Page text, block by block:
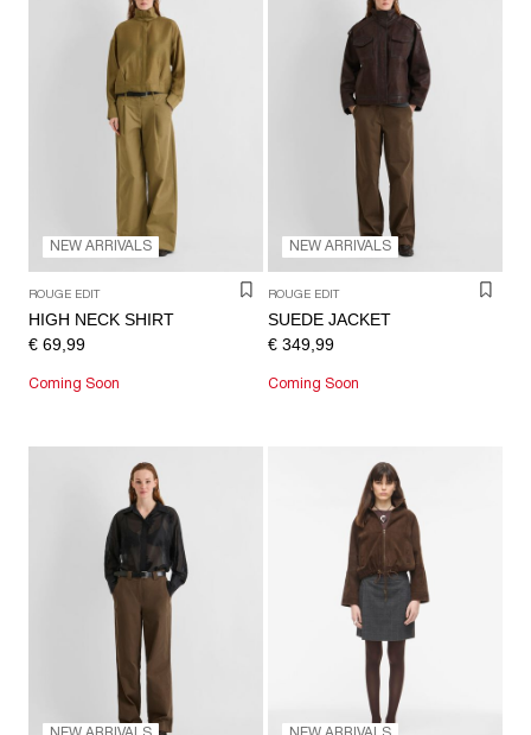
NEW ARRIVALS
ROUGE EDIT
HIGH NECK SHIRT
€ 69,99
Coming Soon
NEW ARRIVALS
ROUGE EDIT
SUEDE JACKET
€ 349,99
Coming Soon